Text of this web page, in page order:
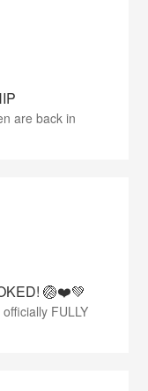
are back in
🏐❤️💚
FULLY